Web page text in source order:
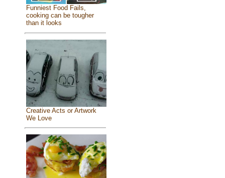
Funniest Food Fails,
cooking can be tougher
than it looks
Creative Acts or Artwork
We Love